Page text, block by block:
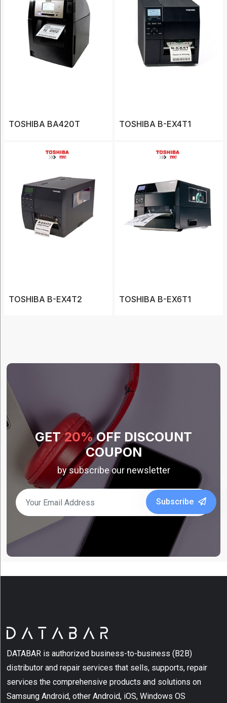
Show
More
1D
Android
(12)
ATV
(2)
Audio
TOSHIBA BA420T TOSHIBA B-EX4T1
TOSHIBA B-EX4T2 TOSHIBA B-EX6T1
GET20%OFF DISCOUNT
COUPON
by subscribe our newsletter
Subscribe
DATABAR is authorized business-to-business (B2B)
distributor and repair services that sells, supports, repair
services the comprehensive products and solutions on
Samsung Android, other Android, iOS, Windows OS